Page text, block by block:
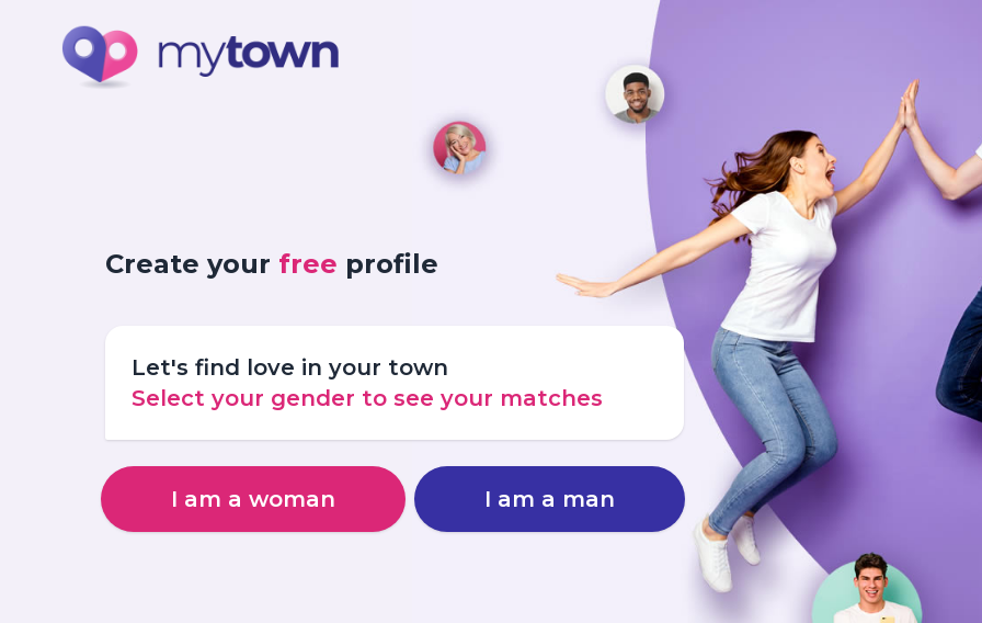
Create your free profile
Let's find love in your town
Select your gender to see your matches
I am a woman I am a man